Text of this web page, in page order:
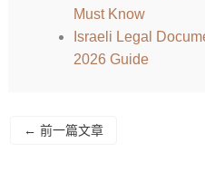
Must Know
Israeli Legal
2026 Guide
← 前一篇文章
NL
DE
HE